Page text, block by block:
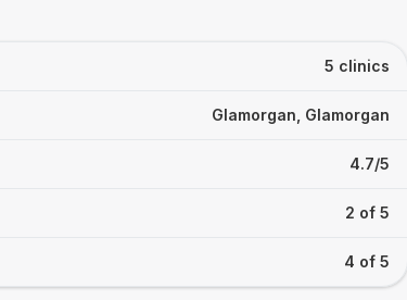
5 clinics
Glamorgan, Glamorgan
4.7/5
2 of 5
4 of 5